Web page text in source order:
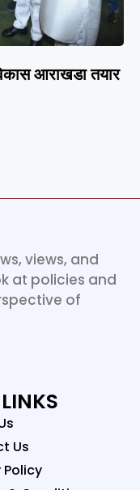
आराखडा तयार
views, and
at policies and
of
Us
Policy